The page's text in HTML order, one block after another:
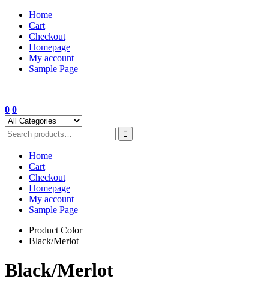
Skip
content
Home
Cart
Checkout
Homepage
My account
Sample Page
0 0
Home
Cart
Checkout
Homepage
My account
Sample Page
Product Color
Black/Merlot
Black/Merlot